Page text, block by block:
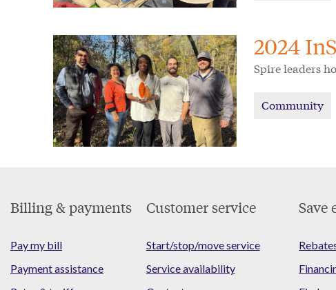
2024
Spire leaders
Community
Menu
Billing & payments
Pay my bill
Payment assistance
Customer service
Start/stop/move service
Service availability
Save